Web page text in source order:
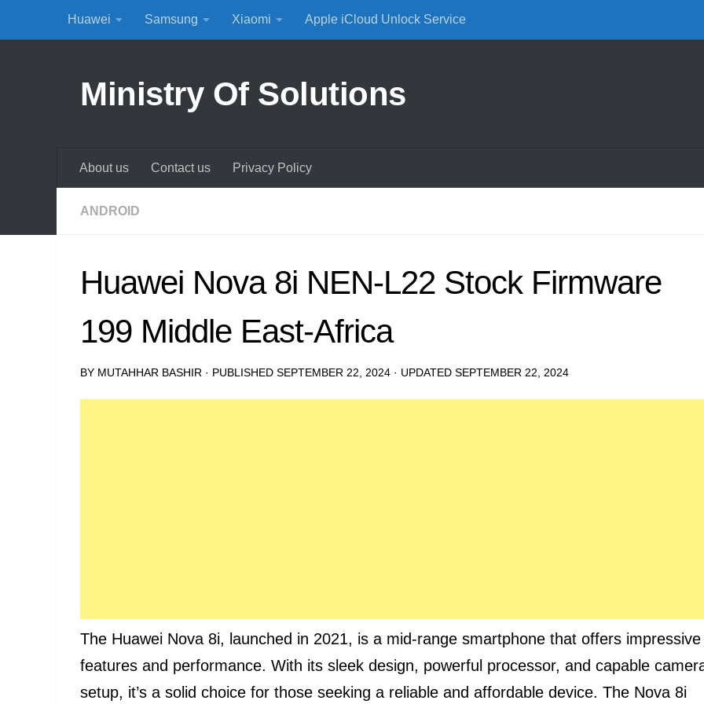
Skip to content
Huawei Samsung Xiaomi Apple iCloud Unlock Service
Ministry Of Solutions
About us Contact us Privacy Policy
ANDROID
Huawei Nova 8i NEN-L22 Stock Firmware
199 Middle East-Africa
BY MUTAHHAR BASHIR · PUBLISHED SEPTEMBER 22, 2024 · UPDATED SEPTEMBER 22, 2024
The Huawei Nova 8i, launched in 2021, is a mid-range smartphone that offers impressive
features and performance. With its sleek design, powerful processor, and capable
setup, it’s a solid choice for those seeking a reliable and affordable device. The Nova 8i